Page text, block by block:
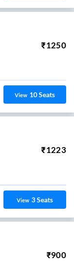
₹1250
View 10Seats
₹1223
View 3Seats
₹900